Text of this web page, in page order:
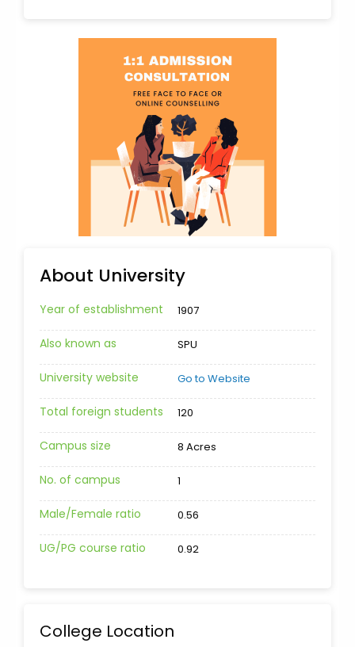
About University
Year of establishment 1907
Also known as SPU
University website Go to Website
Total foreign students 120
Campus size 8 Acres
No. of campus 1
Male/Female ratio 0.56
UG/PG course ratio 0.92
College Location